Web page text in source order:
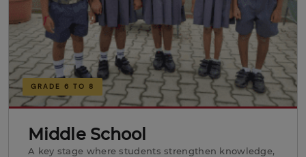
GRADE 6 TO 8
Middle School
A key stage where students strengthen knowledge,